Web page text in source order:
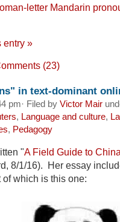
letter Mandarin
entry »
(23)
in text-dominant
pm· Filed by Victor Mair
, Language and culture,
, Pedagogy
"A Field Guide to
8/1/16). Her essay
which is this one: